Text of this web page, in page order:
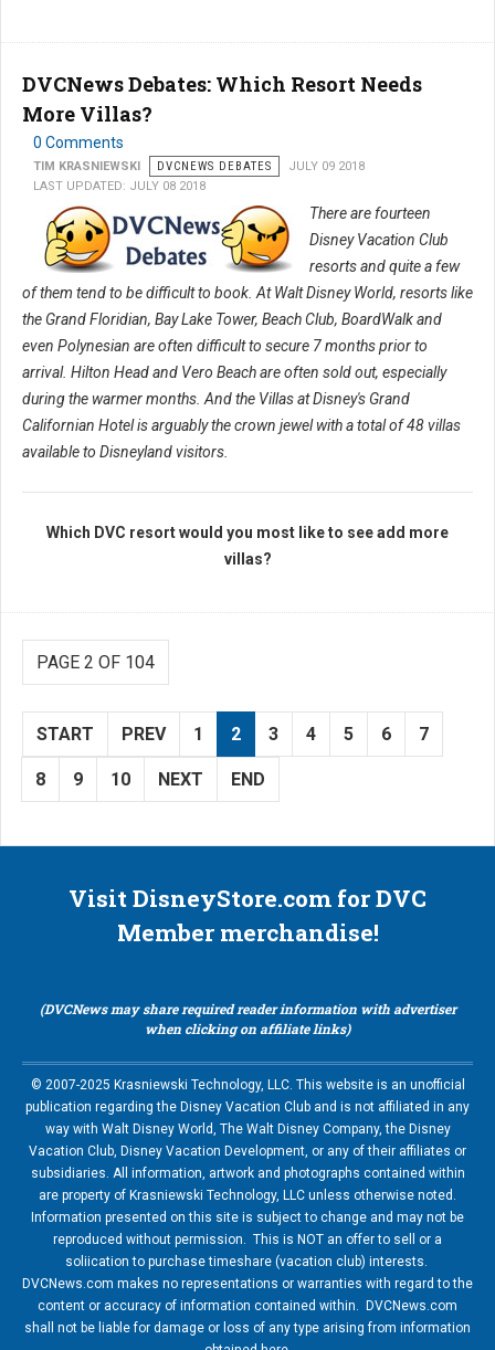
DVCNews Debates: Which Resort Needs
More Villas?
0 Comments
TIM KRASNIEWSKI DVCNEWS DEBATES
JULY 09 2018
LAST UPDATED: JULY 08 2018
There are fourteen
Disney Vacation Club
resorts and quite a few
of them tend to be difficult to book. At Walt Disney World, resorts like
the Grand Floridian, Bay Lake Tower, Beach Club, BoardWalk and
even Polynesian are often difficult to secure 7 months prior to
arrival. Hilton Head and Vero Beach are often sold out, especially
during the warmer months. And the Villas at Disney's Grand
Californian Hotel is arguably the crown jewel with a total of 48 villas
available to Disneyland visitors.
Which DVC resort would you most like to see add more
villas?
PAGE 2 OF 104
START PREV 1 2 3 4 5 6 7
8 9 10 NEXT END
Visit DisneyStore.com for DVC
Member merchandise!
(DVCNews may share required reader information with advertiser
when clicking on affiliate links)
© 2007-2025 Krasniewski Technology, LLC. This website is an unofficial
publication regarding the Disney Vacation Club and is not affiliated in any
way with Walt Disney World, The Walt Disney Company, the Disney
Vacation Club, Disney Vacation Development, or any of their affiliates or
subsidiaries. All information, artwork and photographs contained within
are property of Krasniewski Technology, LLC unless otherwise noted.
Information presented on this site is subject to change and may not be
reproduced without permission. This is NOT an offer to sell or a
soliication to purchase timeshare (vacation club) interests.
DVCNews.com makes no representations or warranties with regard to the
content or accuracy of information contained within. DVCNews.com
shall not be liable for damage or loss of any type arising from information